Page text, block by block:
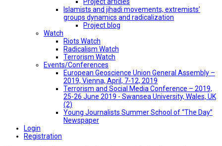
Islamists and jihadi movements, extremists’
groups dynamics and radicalization
Project blog
Watch
Riots Watch
Radicalism Watch
Terrorism Watch
Events/Conferences
European Geoscience Union General Assembly –
2019, Vienna, April, 7-12, 2019
Terrorism and Social Media Conference – 2019,
25-26 June 2019 - Swansea University, Wales, UK
(2)
Young Journalists Summer School of “The Day”
Newspaper
Login
Registration